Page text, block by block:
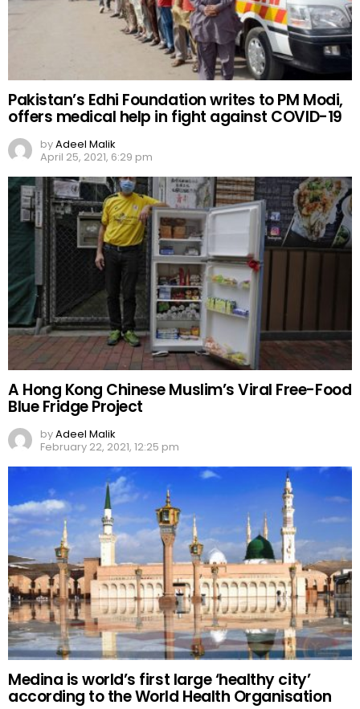
Pakistan’s Edhi Foundation writes to PM Modi,
offers medical help in fight against COVID-19
byAdeel Malik
April 25, 2021, 6:29 pm
A Hong Kong Chinese Muslim’s Viral Free-Food
Blue Fridge Project
byAdeel Malik
February 22, 2021, 12:25 pm
Medina is world’s first large ‘healthy city’
according to the World Health Organisation